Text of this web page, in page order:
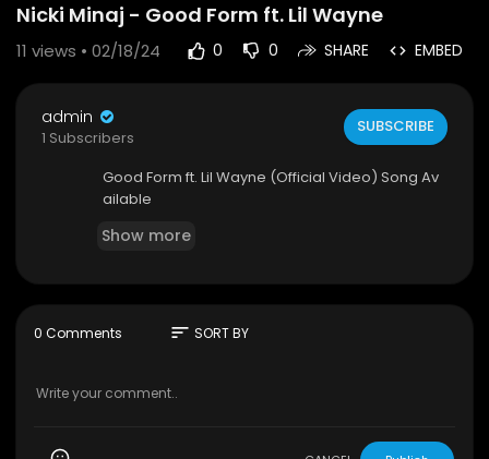
Nicki Minaj - Good Form ft. Lil Wayne
11 views • 02/18/24 0 0 SHARE EMBED
admin
1 Subscribers
SUBSCRIBE
Good Form ft. Lil Wayne (Official Video) Song Av
ailable
Show more
0 Comments sort SORT BY